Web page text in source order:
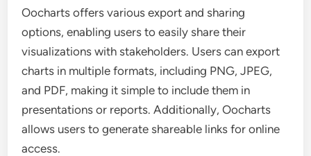
Oocharts offers various export and sharing
options, enabling users to easily share their
visualizations with stakeholders. Users can export
charts in multiple formats, including PNG, JPEG,
and PDF, making it simple to include them in
presentations or reports. Additionally, Oocharts
allows users to generate shareable links for online
access.